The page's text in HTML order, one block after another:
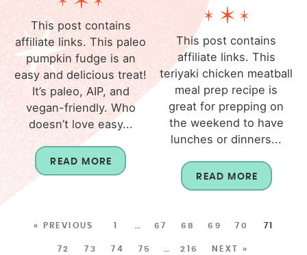
This post contains
affiliate links. This paleo
pumpkin fudge is an
easy and delicious treat!
It’s paleo, AIP, and
vegan-friendly. Who
doesn’t love easy...
READ MORE
This post contains
affiliate links. This
teriyaki chicken meatball
meal prep recipe is
great for prepping on
the weekend to have
lunches or dinners...
READ MORE
« PREVIOUS 1 67 68 69 70 71
72 73 74 75 216 NEXT »